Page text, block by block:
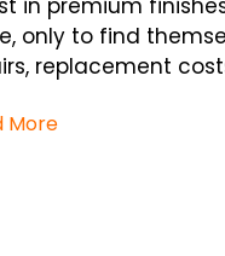
in premium
only to find
replacement
More